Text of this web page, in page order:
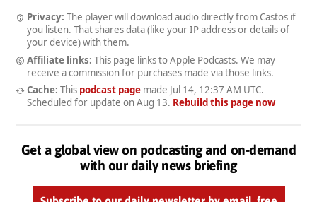
Privacy: The player will download audio directly from Castos if
you listen. That shares data (like your IP address or details of
your device) with them.
Affiliate links: This page links to Apple Podcasts. We may
receive a commission for purchases made via those links.
Cache: This podcast pagemade Jul 14, 12:37 AM UTC.
Scheduled for update on Aug 13. Rebuild this page now
Get a global view on podcasting and on-demand
with our daily news briefing